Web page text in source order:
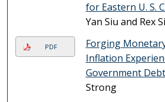
for Eastern U. S.
Yan Siu and Rex
PDF
Forging
Inflation
Government
Strong